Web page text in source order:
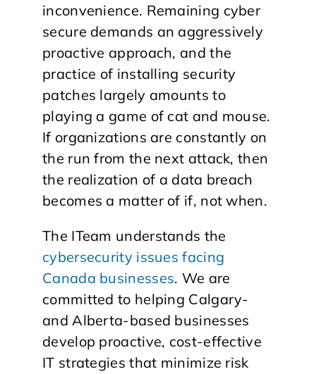
inconvenience. Remaining cyber
secure demands an aggressively
proactive approach, and the
practice of installing security
patches largely amounts to
playing a game of cat and mouse.
If organizations are constantly on
the run from the next attack, then
the realization of a data breach
becomes a matter of if, not when.
The ITeam understands the
cybersecurity issues facing
Canada businesses. We are
committed to helping Calgary-
and Alberta-based businesses
develop proactive, cost-effective
IT strategies that minimize risk